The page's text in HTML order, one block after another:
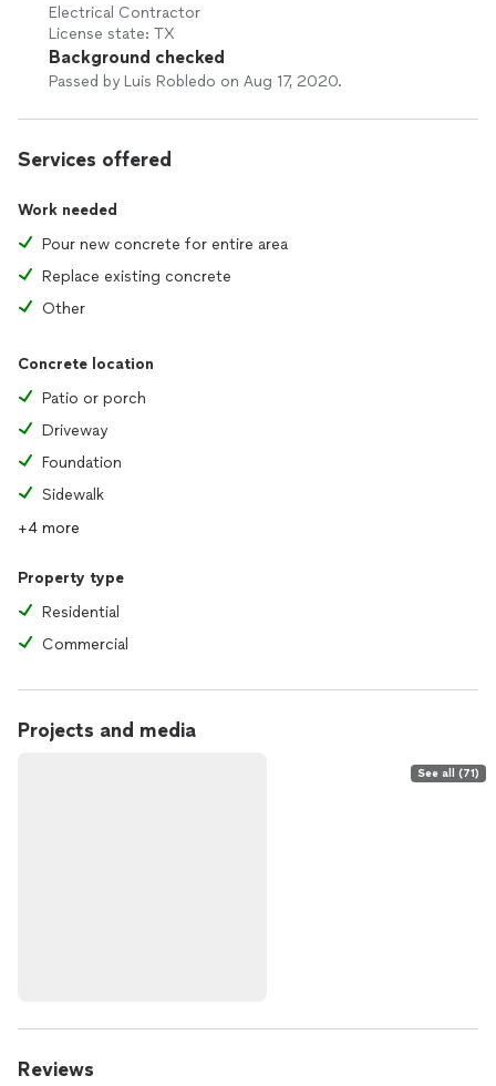
Electrical Contractor
License state: TX
Background checked
Passed by Luis Robledo on Aug 17, 2020.
Services offered
Work needed
Pour new concrete for entire area
Replace existing concrete
Other
Concrete location
Patio or porch
Driveway
Foundation
Sidewalk
+4 more
Property type
Residential
Commercial
Projects and media
See all (71)
Reviews